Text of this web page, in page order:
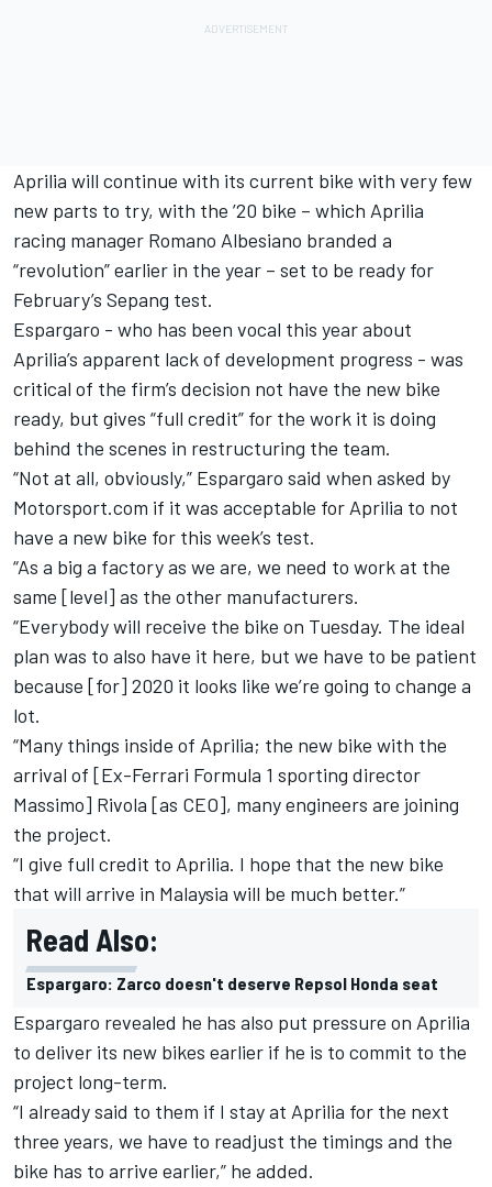
Aprilia will continue with its current bike with very few
new parts to try, with the ’20 bike – which Aprilia
racing manager Romano Albesiano branded a
“revolution”earlier in the year – set to be ready for
February’s Sepang test.
Espargaro - who has been vocal this year about
Aprilia’s apparent lack of development progress - was
critical of the firm’s decision not have the new bike
ready, but gives “full credit” for the work it is doing
behind the scenes in restructuring the team.
“Not at all, obviously,” Espargaro said when asked by
Motorsport.com if it was acceptable for Aprilia to not
have a new bike for this week’s test.
“As a big a factory as we are, we need to work at the
same [level] as the other manufacturers.
“Everybody will receive the bike on Tuesday. The ideal
plan was to also have it here, but we have to be patient
because [for] 2020 it looks like we’re going to change a
lot.
“Many things inside of Aprilia; the new bike with the
arrival of [Ex-Ferrari Formula 1 sporting director
Massimo] Rivola [as CEO], many engineers are joining
the project.
“I give full credit to Aprilia. I hope that the new bike
that will arrive in Malaysia will be much better.”
Read Also:
Espargaro: Zarco doesn't deserve Repsol Honda seat
Espargaro revealed he has also put pressure on Aprilia
to deliver its new bikes earlier if he is to commit to the
project long-term.
“I already said to them if I stay at Aprilia for the next
three years, we have to readjust the timings and the
bike has to arrive earlier,” he added.